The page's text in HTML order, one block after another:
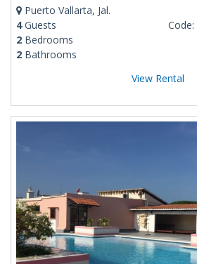
Puerto Vallarta, Jal.
4Guests
2 Bedrooms
2 Bathrooms
Code:
View Rental